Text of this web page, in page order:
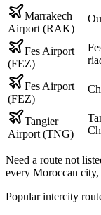
Marrakech
Airport (RAK)
Fes Airport
(FEZ)
Fes Airport
(FEZ)
Tangier
Airport (TNG)
Need a route not
every Moroccan city,
Popular intercity